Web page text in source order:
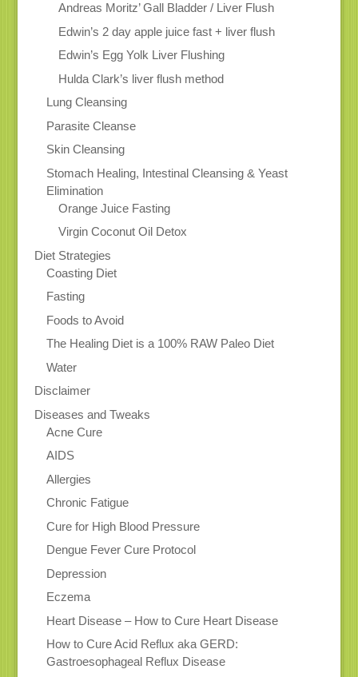
Andreas Moritz’ Gall Bladder / Liver Flush
Edwin’s 2 day apple juice fast + liver flush
Edwin’s Egg Yolk Liver Flushing
Hulda Clark’s liver flush method
Lung Cleansing
Parasite Cleanse
Skin Cleansing
Stomach Healing, Intestinal Cleansing & Yeast
Elimination
Orange Juice Fasting
Virgin Coconut Oil Detox
Diet Strategies
Coasting Diet
Fasting
Foods to Avoid
The Healing Diet is a 100% RAW Paleo Diet
Water
Disclaimer
Diseases and Tweaks
Acne Cure
AIDS
Allergies
Chronic Fatigue
Cure for High Blood Pressure
Dengue Fever Cure Protocol
Depression
Eczema
Heart Disease – How to Cure Heart Disease
How to Cure Acid Reflux aka GERD:
Gastroesophageal Reflux Disease